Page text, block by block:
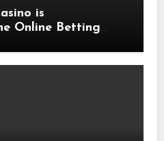
is
Online Betting